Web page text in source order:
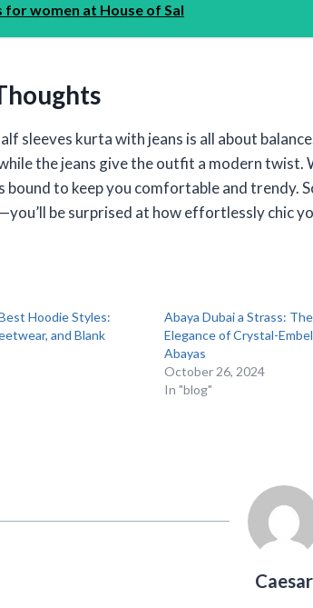
for women at House of Sal
sleeves kurta with jeans is all about
the jeans give the outfit a modern twist.
bound to keep you comfortable and trendy.
be surprised at how effortlessly chic
Hoodie Styles:
and Blank
Abaya Dubai a Strass:
Elegance of Crystal-
Abayas
October 26, 2024
In "blog"
Caesar